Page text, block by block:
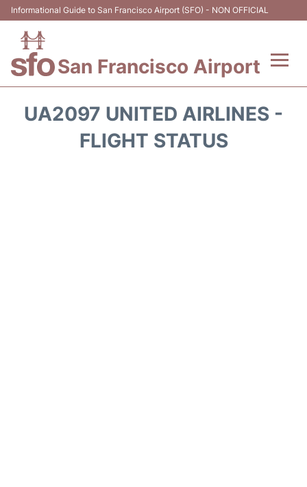
Informational Guide to San Francisco Airport (SFO) - NON OFFICIAL
San Francisco Airport
UA2097 UNITED AIRLINES -
FLIGHT STATUS